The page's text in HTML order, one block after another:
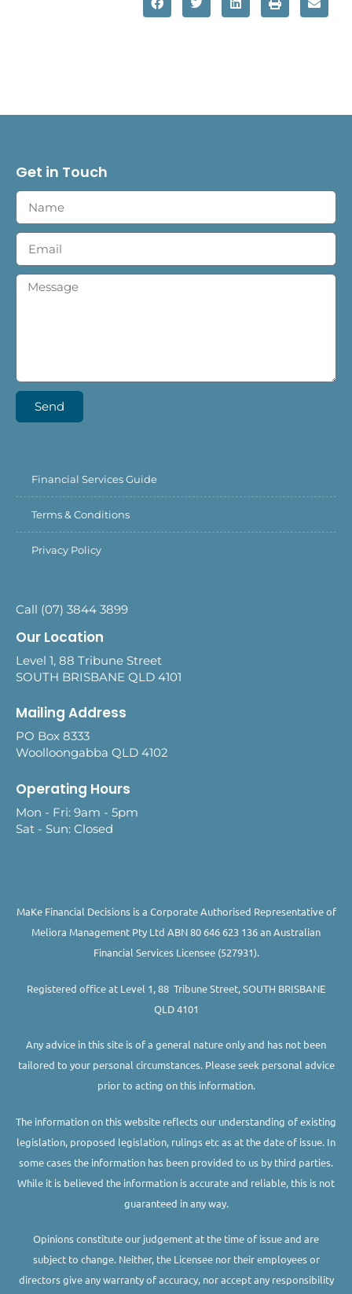
Get in Touch
Send
Financial Services Guide
Terms & Conditions
Privacy Policy
Call (07) 3844 3899
Our Location
Level 1, 88 Tribune Street
SOUTH BRISBANE QLD 4101
Mailing Address
PO Box 8333
Woolloongabba QLD 4102
Operating Hours
Mon - Fri: 9am - 5pm
Sat - Sun: Closed
MaKe Financial Decisions is a Corporate Authorised Representative of
Meliora Management Pty Ltd ABN 80 646 623 136 an Australian
Financial Services Licensee (527931).
Registered office at Level 1, 88 Tribune Street, SOUTH BRISBANE
QLD 4101
Any advice in this site is of a general nature only and has not been
tailored to your personal circumstances. Please seek personal advice
prior to acting on this information.
The information on this website reflects our understanding of existing
legislation, proposed legislation, rulings etc as at the date of issue. In
some cases the information has been provided to us by third parties.
While it is believed the information is accurate and reliable, this is not
guaranteed in any way.
Opinions constitute our judgement at the time of issue and are
subject to change. Neither, the Licensee nor their employees or
directors give any warranty of accuracy, nor accept any responsibility